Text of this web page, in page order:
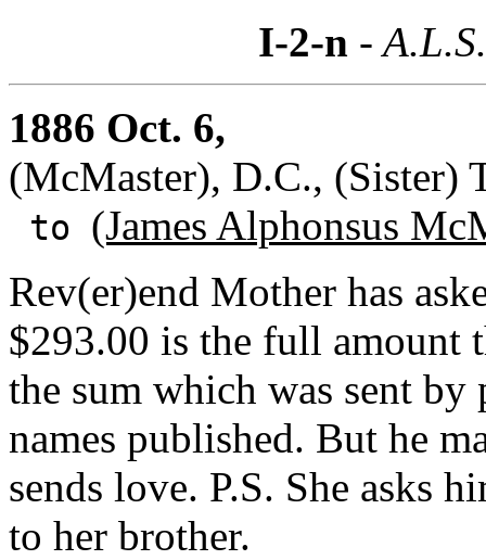
I-2-n -
1886 Oct. 6,
(McMaster), D.C., (Sister)
to (James Alphonsus
Rev(er)end Mother has
$293.00 is the full amount
the sum which was sent
names published. But he
sends love. P.S. She asks
to her brother.